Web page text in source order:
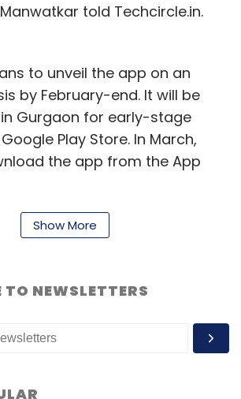
told Techcircle.in.
to unveil the app on an
by February-end. It will be
Gurgaon for early-stage
Play Store. In March,
the app from the App
focus on yoga, cycling,
music, travel and local
can sign up for the app
through their phone's GPS
NCR-based boutique
Show More
TO NEWSLETTERS